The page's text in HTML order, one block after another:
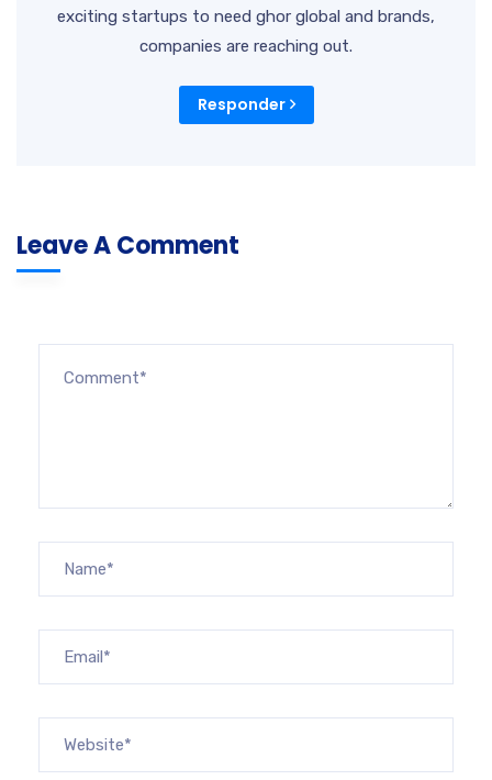
exciting startups to need ghor global and brands,
companies are reaching out.
Responder
Leave A Comment